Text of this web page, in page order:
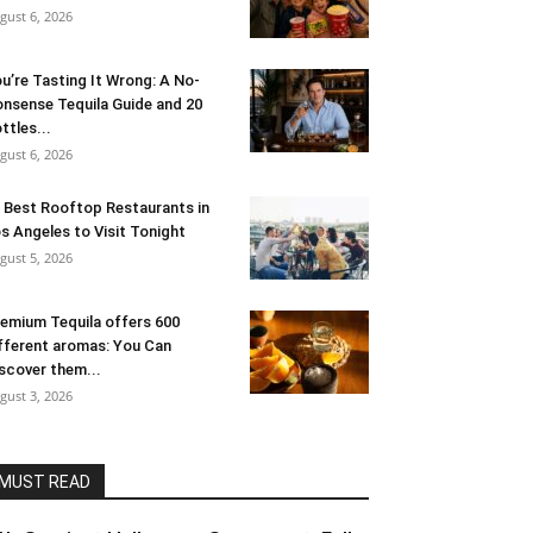
6, 2026
Tasting It Wrong: A No-
Tequila Guide and 20
6, 2026
Best Rooftop Restaurants in
Angeles to Visit Tonight
5, 2026
Tequila offers 600
aromas: You Can
them...
3, 2026
MUST READ